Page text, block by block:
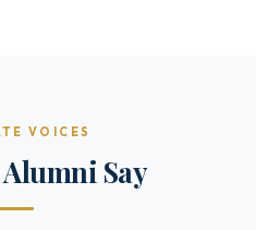
VOICES
Say